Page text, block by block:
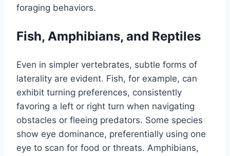
foraging behaviors.
Fish, Amphibians, and Reptiles
Even in simpler vertebrates, subtle forms of
laterality are evident. Fish, for example, can
exhibit turning preferences, consistently
favoring a left or right turn when navigating
obstacles or fleeing predators. Some species
show eye dominance, preferentially using one
eye to scan for food or threats. Amphibians,